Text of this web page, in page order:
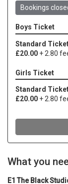
What you
E1 The Black